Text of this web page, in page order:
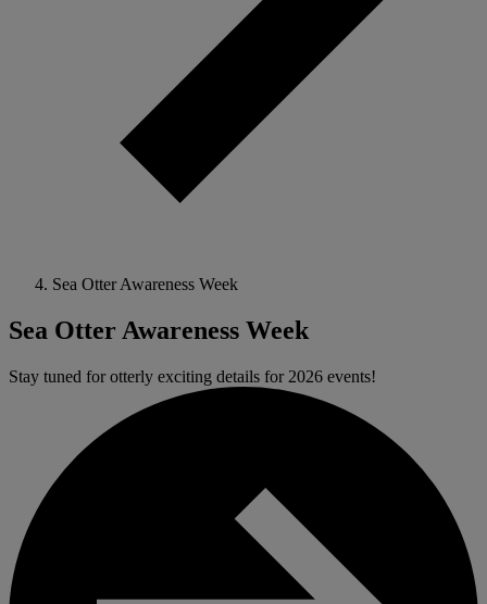
Sea Otter Awareness Week
Sea Otter Awareness Week
Stay tuned for otterly exciting details for 2026 events!